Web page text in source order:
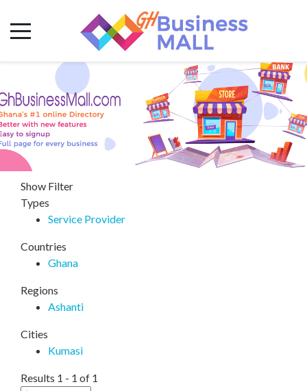
Show Filter
Types
Service Provider
Countries
Ghana
Regions
Ashanti
Cities
Kumasi
Results 1 - 1 of 1